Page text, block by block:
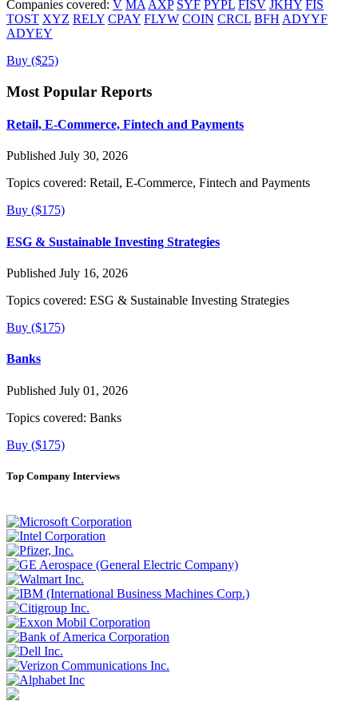
Companies covered: V MA AXP SYF PYPL FISV JKHY FIS
TOST XYZ RELY CPAY FLYW COIN CRCL BFH ADYYF
ADYEY
Buy ($25)
Most Popular Reports
Retail, E-Commerce, Fintech and Payments
Published July 30, 2026
Topics covered: Retail, E-Commerce, Fintech and Payments
Buy ($175)
ESG & Sustainable Investing Strategies
Published July 16, 2026
Topics covered: ESG & Sustainable Investing Strategies
Buy ($175)
Banks
Published July 01, 2026
Topics covered: Banks
Buy ($175)
Top Company Interviews